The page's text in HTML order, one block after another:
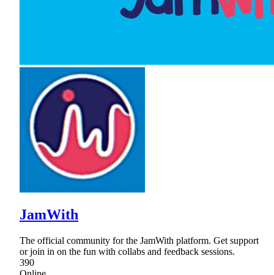
JamWith
The official community for the JamWith platform. Get support
or join in on the fun with collabs and feedback sessions.
390